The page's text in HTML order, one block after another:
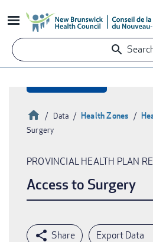
to
content
Breadcrumb
HomeData Health Zones
Surgery
PROVINCIAL HEALTH PLAN
Access to Surgery
Export Data